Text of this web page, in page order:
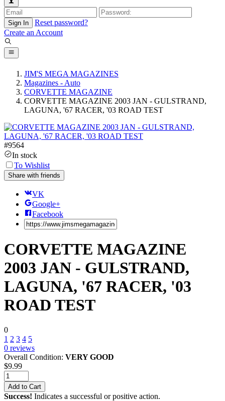
Sign In
Reset password?
Create an Account
JIM'S MEGA MAGAZINES
Magazines - Auto
CORVETTE MAGAZINE
CORVETTE MAGAZINE 2003 JAN - GULSTRAND,
LAGUNA, '67 RACER, '03 ROAD TEST
#9564
In stock
To Wishlist
Share with friends
VK
Google+
Facebook
CORVETTE MAGAZINE
2003 JAN - GULSTRAND,
LAGUNA, '67 RACER, '03
ROAD TEST
0
1 2 3 4 5
0 reviews
Overall Condition: VERY GOOD
$9.99
Add to Cart
Success! Indicates a successful or positive action.